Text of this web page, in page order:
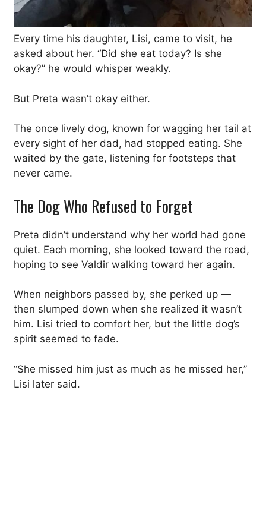
Every time his daughter, Lisi, came to visit, he
asked about her. “Did she eat today? Is she
okay?” he would whisper weakly.
But Preta wasn’t okay either.
The once lively dog, known for wagging her tail at
every sight of her dad, had stopped eating. She
waited by the gate, listening for footsteps that
never came.
The Dog Who Refused to Forget
Preta didn’t understand why her world had gone
quiet. Each morning, she looked toward the road,
hoping to see Valdir walking toward her again.
When neighbors passed by, she perked up —
then slumped down when she realized it wasn’t
him. Lisi tried to comfort her, but the little dog’s
spirit seemed to fade.
“She missed him just as much as he missed her,”
Lisi later said.